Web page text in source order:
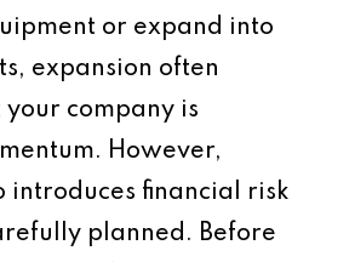
or expand into
expansion often
company is
However,
introduces financial risk
planned. Before